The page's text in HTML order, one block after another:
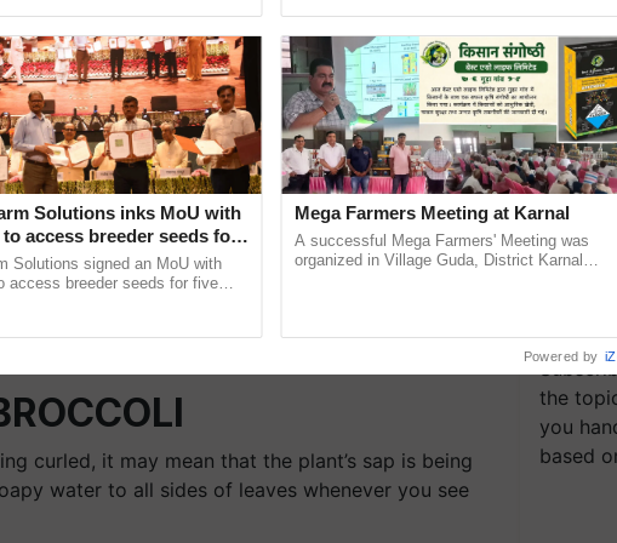
curled, it may mean that the plant’s sap is being
water to all sides of leaves whenever you see
We're
group
the
you
based
Solutions inks MoU with
to access breeder seeds for
crops
Solutions signed an MoU with
access breeder seeds for five
Mega Farmers Meeting at Karnal
A successful Mega Farmers' Meeting was
organized in Village Guda, District Karnal
Powered by